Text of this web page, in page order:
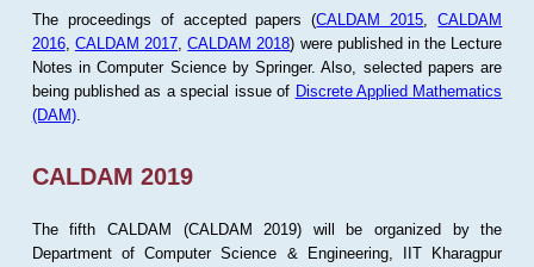
The proceedings of accepted papers (CALDAM 2015 ,CALDAM
2016, CALDAM 2017 ,CALDAM 2018) were published in the Lecture
Notes in Computer Science by Springer. Also, selected papers are
being published as a special issue of Discrete Applied Mathematics
(DAM).
CALDAM 2019
The fifth CALDAM (CALDAM 2019) will be organized by the
Department of Computer Science & Engineering, IIT Kharagpur